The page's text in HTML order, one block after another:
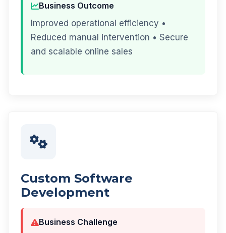
Business Outcome
Improved operational efficiency •
Reduced manual intervention • Secure
and scalable online sales
Custom Software
Development
Business Challenge